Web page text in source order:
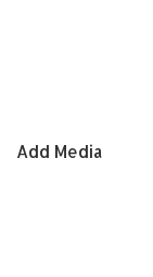
Add Media